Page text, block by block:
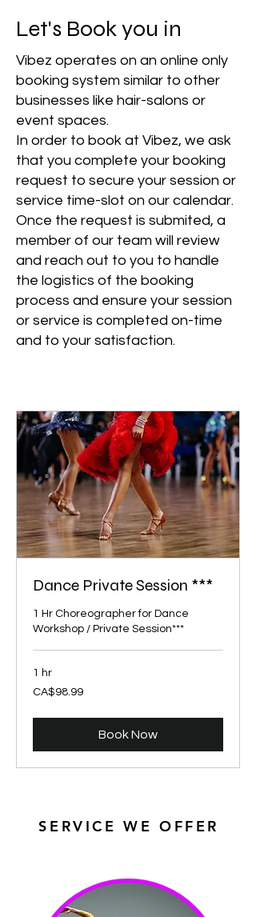
Let's Book you in
Vibez operates on an online only
booking system similar to other
businesses like hair-salons or
event spaces.
In order to book at Vibez, we ask
that you complete your booking
request to secure your session or
service time-slot on our calendar.
Once the request is submited, a
member of our team will review
and reach out to you to handle
the logistics of the booking
process and ensure your session
or service is completed on-time
and to your satisfaction.
Dance Private Session ***
1 Hr Choreographer for Dance
Workshop / Private Session***
1 hr
98.99
Canadian
CA$98.99
Book Now
SERVICE WE OFFER